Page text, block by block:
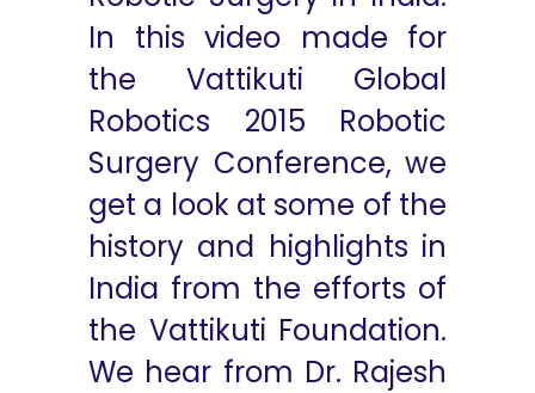
In this video made for
the Vattikuti Global
Robotics 2015 Robotic
Surgery Conference, we
get a look at some of the
history and highlights in
India from the efforts of
the Vattikuti Foundation.
We hear from Dr. Rajesh